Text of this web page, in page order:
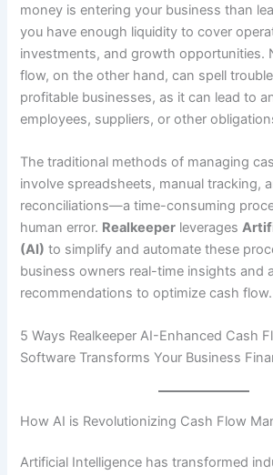
money is entering your business than
you have enough liquidity to cover
investments, and growth opportunities.
flow, on the other hand, can spell
profitable businesses, as it can lead to
employees, suppliers, or other
The traditional methods of managing
involve spreadsheets, manual tracking,
reconciliations—a time-consuming
human error. Realkeeper leverages
(AI) to simplify and automate these
business owners real-time insights and
recommendations to optimize cash flow.
5 Ways Realkeeper AI-Enhanced Cash
Software Transforms Your Business
How AI is Revolutionizing Cash Flow
Artificial Intelligence has transformed